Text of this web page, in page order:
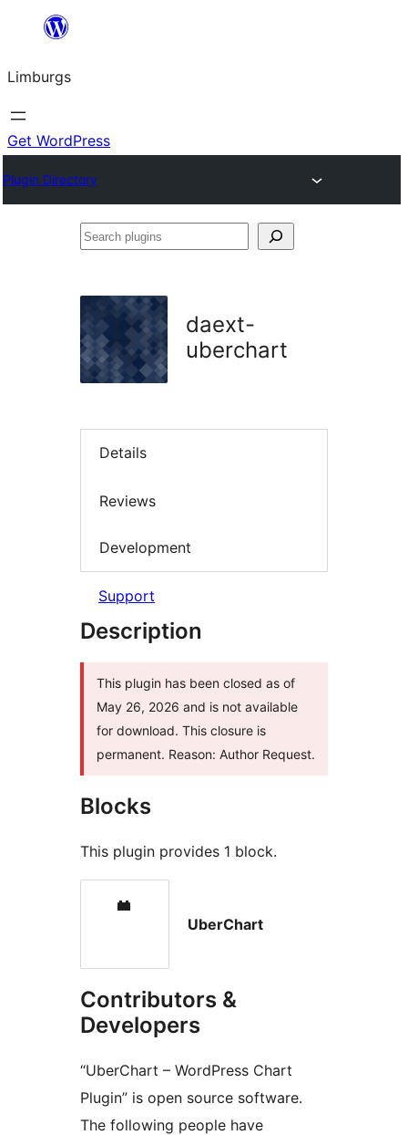
content
Limburgs
Get WordPress
Plugin Directory
Search
daext-
uberchart
Details
Reviews
Development
Support
Description
This plugin has been closed as of
May 26, 2026 and is not available
for download. This closure is
permanent. Reason: Author Request.
Blocks
This plugin provides 1 block.
UberChart
Contributors &
Developers
“UberChart – WordPress Chart
Plugin” is open source software.
The following people have